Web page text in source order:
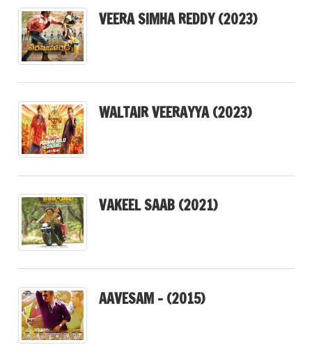
VEERA SIMHA REDDY (2023)
WALTAIR VEERAYYA (2023)
VAKEEL SAAB (2021)
AAVESAM – (2015)